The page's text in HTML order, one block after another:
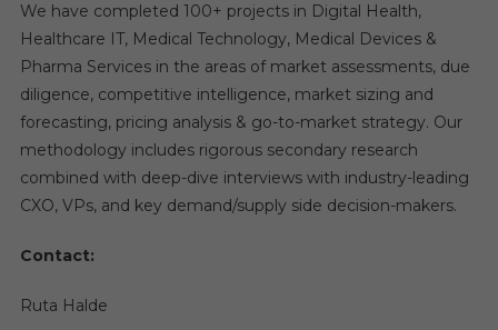
We have completed 100+ projects in Digital Health,
Healthcare IT, Medical Technology, Medical Devices &
Pharma Services in the areas of market assessments, due
diligence, competitive intelligence, market sizing and
forecasting, pricing analysis & go-to-market strategy. Our
methodology includes rigorous secondary research
combined with deep-dive interviews with industry-leading
CXO, VPs, and key demand/supply side decision-makers.
Contact:
Ruta Halde